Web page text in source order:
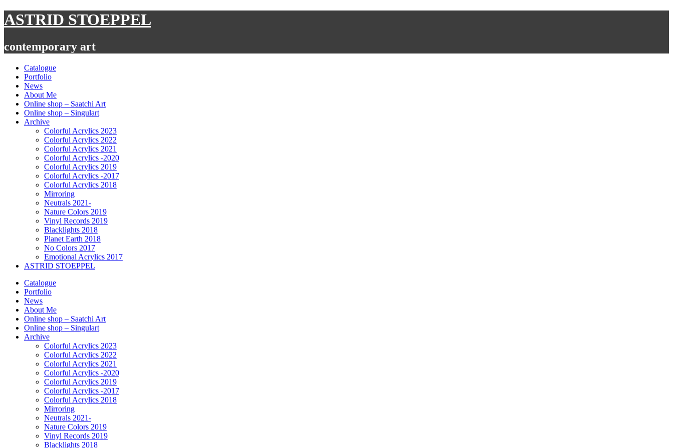
Skip
to
ASTRID STOEPPEL
contemporary art
Catalogue
Portfolio
News
About Me
Online shop – Saatchi Art
Online shop – Singulart
Archive
Colorful Acrylics 2023
Colorful Acrylics 2022
Colorful Acrylics 2021
Colorful Acrylics -2020
Colorful Acrylics 2019
Colorful Acrylics -2017
Colorful Acrylics 2018
Mirroring
Neutrals 2021-
Nature Colors 2019
Vinyl Records 2019
Blacklights 2018
Planet Earth 2018
No Colors 2017
Emotional Acrylics 2017
ASTRID STOEPPEL
Catalogue
Portfolio
News
About Me
Online shop – Saatchi Art
Online shop – Singulart
Archive
Colorful Acrylics 2023
Colorful Acrylics 2022
Colorful Acrylics 2021
Colorful Acrylics -2020
Colorful Acrylics 2019
Colorful Acrylics -2017
Colorful Acrylics 2018
Mirroring
Neutrals 2021-
Nature Colors 2019
Vinyl Records 2019
Blacklights 2018